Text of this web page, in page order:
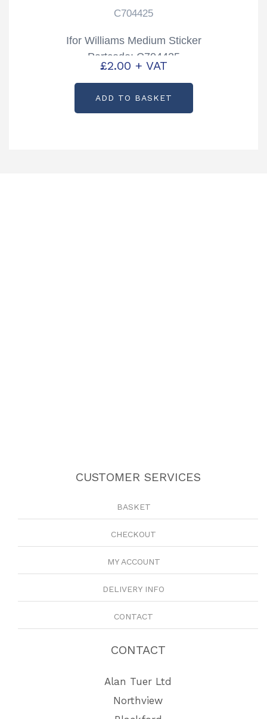
C704425
Ifor Williams Medium Sticker
Partcode: C704425
£2.00 + VAT
ADD TO BASKET
CUSTOMER SERVICES
BASKET
CHECKOUT
MY ACCOUNT
DELIVERY INFO
CONTACT
CONTACT
Alan Tuer Ltd
Northview